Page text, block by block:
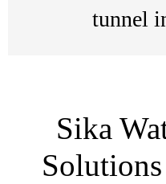
tunnel
Sika